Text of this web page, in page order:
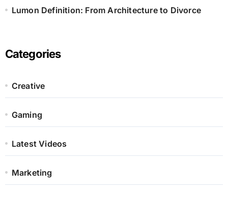
Lumon Definition: From Architecture to Divorce
Categories
Creative
Gaming
Latest Videos
Marketing